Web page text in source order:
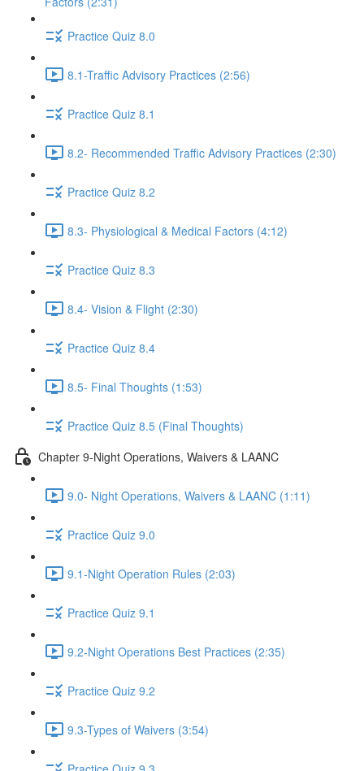
Practice Quiz 8.0
8.1-Traffic Advisory Practices (2:56)
Practice Quiz 8.1
8.2- Recommended Traffic Advisory Practices (2:30)
Practice Quiz 8.2
8.3- Physiological & Medical Factors (4:12)
Practice Quiz 8.3
8.4- Vision & Flight (2:30)
Practice Quiz 8.4
8.5- Final Thoughts (1:53)
Practice Quiz 8.5 (Final Thoughts)
Chapter 9-Night Operations, Waivers & LAANC
9.0- Night Operations, Waivers & LAANC (1:11)
Practice Quiz 9.0
9.1-Night Operation Rules (2:03)
Practice Quiz 9.1
9.2-Night Operations Best Practices (2:35)
Practice Quiz 9.2
9.3-Types of Waivers (3:54)